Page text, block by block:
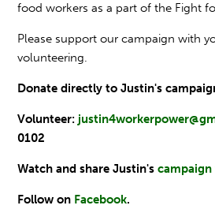
food workers as a part of the Fight
Please support our campaign with
volunteering.
Donate directly to Justin's
Volunteer:
0102
Watch and share Justin'scampaign
Follow on Facebook.